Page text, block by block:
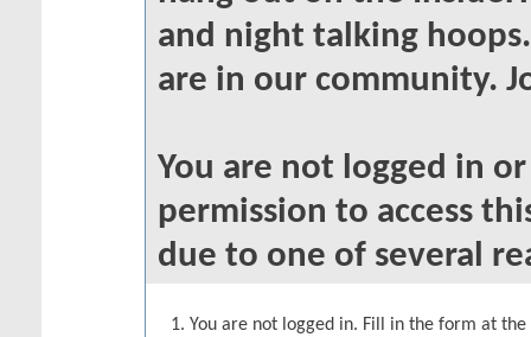
and night talking
are in our community.
You are not logged in
permission to access
due to one of several
You are not logged in. Fill in the form at